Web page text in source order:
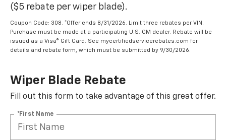
($5 rebate per wiper blade).
Coupon Code: 308. *Offer ends 8/31/2026. Limit three rebates per VIN.
Purchase must be made at a participating U.S. GM dealer. Rebate will be
issued as a Visa® Gift Card. See mycertifiedservicerebates.com for
details and rebate form, which must be submitted by 9/30/2026.
Wiper Blade Rebate
Fill out this form to take advantage of this great offer.
*First Name